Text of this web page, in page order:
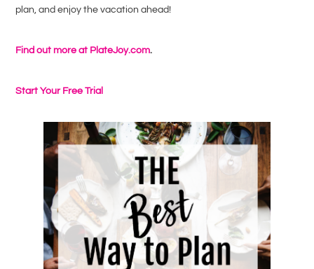
plan, and enjoy the vacation ahead!
Find out more at PlateJoy.com.
Start Your Free Trial